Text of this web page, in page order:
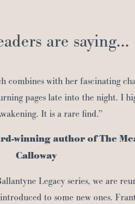
are saying…
combines with her fascinating
pages late into the night. I
It is a rare find.”
winning author of The
Calloway
Legacy series, we are
to some new ones.